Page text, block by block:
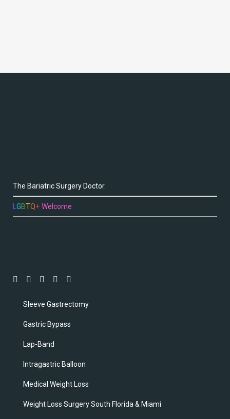
The Bariatric Surgery Doctor.
GBTQ+ Welcome
Sleeve Gastrectomy
Gastric Bypass
Lap-Band
Intragastric Balloon
Medical Weight Loss
Weight Loss Surgery South Florida & Miami